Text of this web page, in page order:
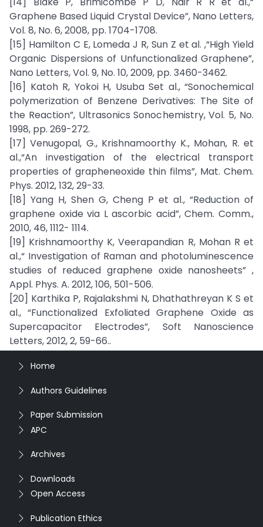
Graphene Based Liquid Crystal Device”, Nano Letters,
Vol. 8, No. 6, 2008, pp. 1704-1708.
[15] Hamilton C E, Lomeda J R, Sun Z et al. ,“High Yield
Organic Dispersions of Unfunctionalized Graphene”,
Nano Letters, Vol. 9, No. 10, 2009, pp. 3460-3462.
[16] Katoh R, Yokoi H, Usuba Set al., “Sonochemical
polymerization of Benzene Derivatives: The Site of
the Reaction”, Ultrasonics Sonochemistry, Vol. 5, No.
1998, pp. 269-272.
[17] Venugopal, G., Krishnamoorthy K., Mohan, R. et
al.,“An investigation of the electrical transport
properties of grapheneoxide thin films”, Mat. Chem.
Phys. 2012, 132, 29-33.
[18] Yang H, Shen G, Cheng P et al., “Reduction of
graphene oxide via L ascorbic acid”, Chem. Comm.,
2010, 46, 1112- 1114.
[19] Krishnamoorthy K, Veerapandian R, Mohan R et
al.,“ Investigation of Raman and photoluminescence
studies of reduced graphene oxide nanosheets” ,
Appl. Phys. A. 2012, 106, 501-506.
[20] Karthika P, Rajalakshmi N, Dhathathreyan K S et
al., “Functionalized Exfoliated Graphene Oxide as
Supercapacitor Electrodes”, Soft Nanoscience
Letters, 2012, 2, 59-66..
Home
Authors Guidelines
Paper Submission
APC
Archives
Downloads
Open Access
Publication Ethics